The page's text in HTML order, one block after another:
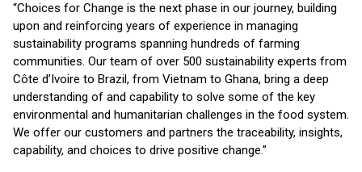
“Choices for Change is the next phase in our journey, building
upon and reinforcing years of experience in managing
sustainability programs spanning hundreds of farming
communities. Our team of over 500 sustainability experts from
Côte d’Ivoire to Brazil, from Vietnam to Ghana, bring a deep
understanding of and capability to solve some of the key
environmental and humanitarian challenges in the food system.
We offer our customers and partners the traceability, insights,
capability, and choices to drive positive change.”